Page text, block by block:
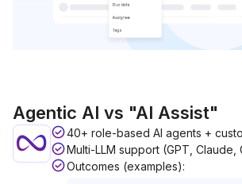
Agentic AI vs "AI Assist"
40+ role-based AI agents +
Multi-LLM support (GPT, Claude,
Outcomes (examples):